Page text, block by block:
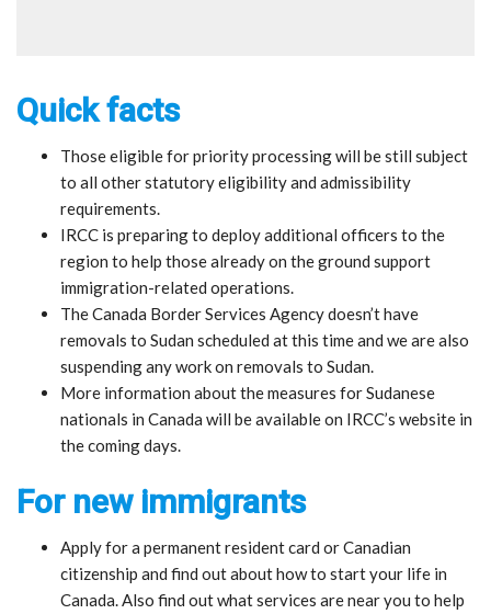
Quick facts
Those eligible for priority processing will be still subject
to all other statutory eligibility and admissibility
requirements.
IRCC is preparing to deploy additional officers to the
region to help those already on the ground support
immigration-related operations.
The Canada Border Services Agency doesn’t have
removals to Sudan scheduled at this time and we are also
suspending any work on removals to Sudan.
More information about the measures for Sudanese
nationals in Canada will be available on IRCC’s website in
the coming days.
For new immigrants
Apply for a permanent resident card or Canadian
citizenship and find out about how to start your life in
Canada. Also find out what services are near you to help